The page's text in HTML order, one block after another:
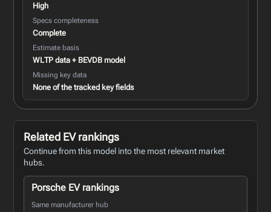
High
Specs completeness
Complete
Estimate basis
WLTP data + BEVDB model
Missing key data
None of the tracked key fields
Related EV rankings
Continue from this model into the most relevant market
hubs.
Porsche EV rankings
Same manufacturer hub